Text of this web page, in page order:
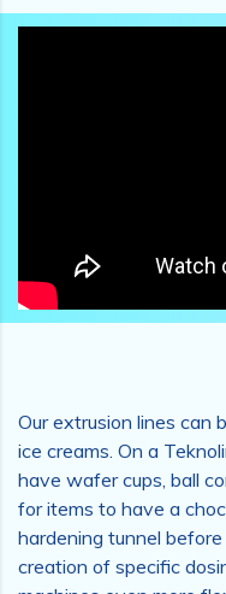
Our extrusion lines can
ice creams. On a
have wafer cups, ball
for items to have a
hardening tunnel
creation of specific